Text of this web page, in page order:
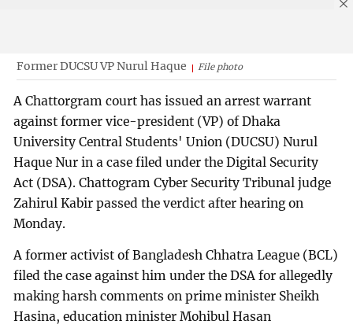
Former DUCSU VP Nurul Haque File photo
A Chattorgram court has issued an arrest warrant
against former vice-president (VP) of Dhaka
University Central Students' Union (DUCSU) Nurul
Haque Nur in a case filed under the Digital Security
Act (DSA). Chattogram Cyber Security Tribunal judge
Zahirul Kabir passed the verdict after hearing on
Monday.
A former activist of Bangladesh Chhatra League (BCL)
filed the case against him under the DSA for allegedly
making harsh comments on prime minister Sheikh
Hasina, education minister Mohibul Hasan